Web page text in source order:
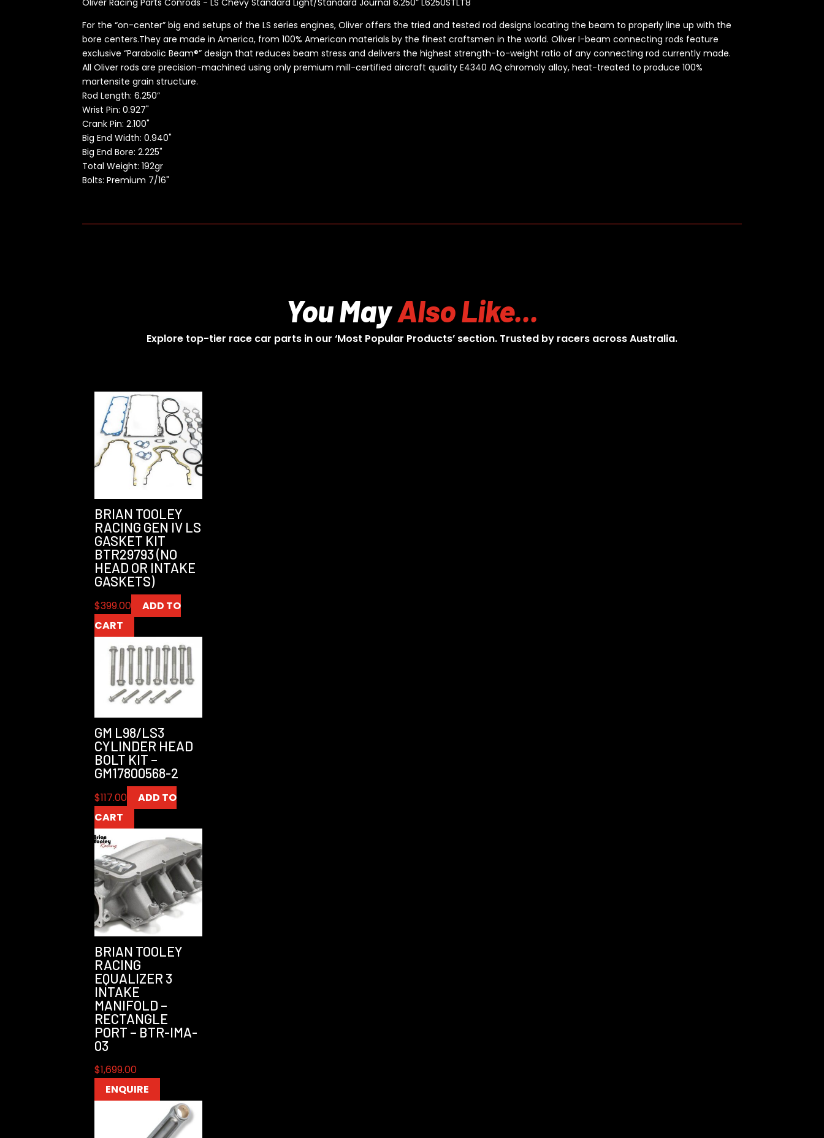
For the “on-center” big end setups of the LS series engines, Oliver offers the tried and tested rod designs locating the beam to properly line up with the
bore centers.They are made in America, from 100% American materials by the finest craftsmen in the world.Oliver I-beam connecting rods feature
exclusive “Parabolic Beam®” design that reduces beam stress and delivers the highest strength-to-weight ratio of any connecting rod currently made.
All Oliver rods are precision-machined using only premium mill-certified aircraft quality E4340 AQchromoly alloy, heat-treated to produce 100%
martensite grain structure.
Rod Length: 6.250”
Wrist Pin: 0.927"
Crank Pin: 2.100"
Big End Width: 0.940"
Big End Bore: 2.225"
Total Weight: 192gr
Bolts: Premium 7/16"
You MayAlso Like...
Explore top-tier race car parts in our ‘Most Popular Products’ section. Trusted by racers across Australia.
BRIAN TOOLEY
RACING GEN IV LS
GASKET KIT
BTR29793 (NO
HEAD OR INTAKE
GASKETS)
$399.00
ADD TO
CART
GM L98/LS3
CYLINDER HEAD
BOLT KIT –
GM17800568-2
$117.00
ADD TO
CART
BRIAN TOOLEY
RACING
EQUALIZER 3
INTAKE
MANIFOLD –
RECTANGLE
PORT – BTR-IMA-
03
$1,699.00
ENQUIRE